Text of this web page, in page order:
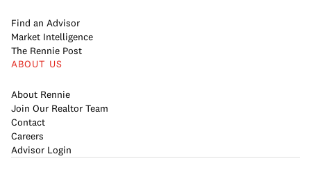
Find an Advisor
Market Intelligence
The Rennie Post
ABOUT US
About Rennie
Join Our Realtor Team
Contact
Careers
Advisor Login